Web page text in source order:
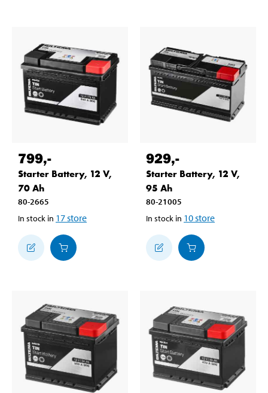
799,-
Starter Battery, 12 V,
70 Ah
80-2665
In stock in 17store
929,-
Starter Battery, 12 V,
95 Ah
80-21005
In stock in 10store